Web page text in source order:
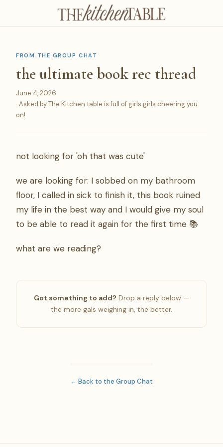
FROM THE GROUP CHAT
the ultimate book rec thread
June 4, 2026
· Asked by The Kitchen table is full of girls girls cheering you
on!
not looking for 'oh that was cute'
we are looking for: I sobbed on my bathroom
floor, I called in sick to finish it, this book ruined
my life in the best way and I would give my soul
to be able to read it again for the first time 📚
what are we reading?
Got something to add? Drop a reply below —
the more gals weighing in, the better.
← Back to the Group Chat